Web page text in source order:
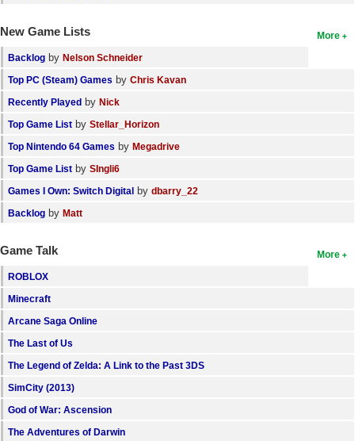
More
New Game Lists
Backlog by Nelson Schneider
Top PC (Steam) Games by Chris Kavan
Recently Played by Nick
Top Game List by Stellar_Horizon
Top Nintendo 64 Games by Megadrive
Top Game List by SIngli6
Games I Own: Switch Digital by dbarry_22
Backlog by Matt
More
Game Talk
ROBLOX
Minecraft
Arcane Saga Online
The Last of Us
The Legend of Zelda: A Link to the Past 3DS
SimCity (2013)
God of War: Ascension
The Adventures of Darwin